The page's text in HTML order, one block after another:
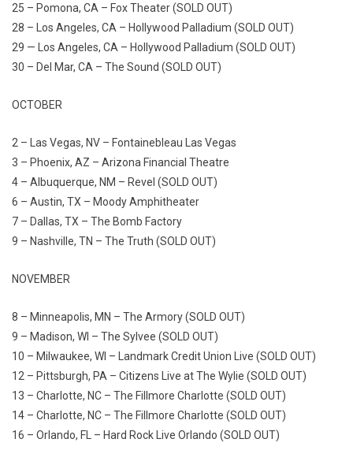
25 – Pomona, CA – Fox Theater (SOLD OUT)
28 – Los Angeles, CA – Hollywood Palladium (SOLD OUT)
29 — Los Angeles, CA – Hollywood Palladium (SOLD OUT)
30 – Del Mar, CA – The Sound (SOLD OUT)
OCTOBER
2 – Las Vegas, NV – Fontainebleau Las Vegas
3 – Phoenix, AZ – Arizona Financial Theatre
4 – Albuquerque, NM – Revel (SOLD OUT)
6 – Austin, TX – Moody Amphitheater
7 – Dallas, TX – The Bomb Factory
9 – Nashville, TN – The Truth (SOLD OUT)
NOVEMBER
8 – Minneapolis, MN – The Armory (SOLD OUT)
9 – Madison, WI – The Sylvee (SOLD OUT)
10 – Milwaukee, WI – Landmark Credit Union Live (SOLD OUT)
12 – Pittsburgh, PA – Citizens Live at The Wylie (SOLD OUT)
13 – Charlotte, NC – The Fillmore Charlotte (SOLD OUT)
14 – Charlotte, NC – The Fillmore Charlotte (SOLD OUT)
16 – Orlando, FL – Hard Rock Live Orlando (SOLD OUT)